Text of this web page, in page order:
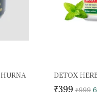
DETOX
₹399 ₹999